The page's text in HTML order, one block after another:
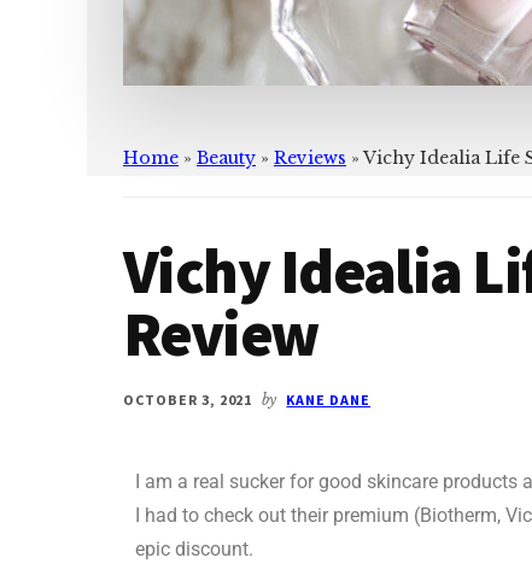
Home » Beauty » Reviews »Vichy Idealia Life
Vichy Idealia
Review
OCTOBER 3, 2021 by KANE DANE
I am a real sucker for good skincare products
I had to check out their premium (Biotherm,
epic discount.